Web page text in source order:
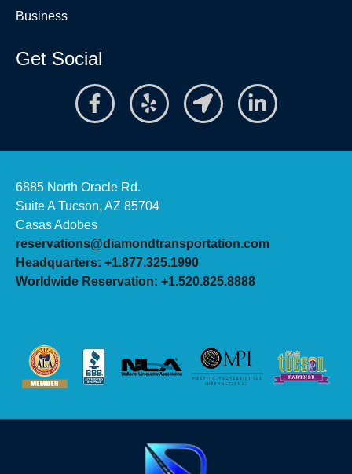
Business
Get Social
6885 North Oracle Rd.
Suite A Tucson, AZ 85704
Casas Adobes
reservations@diamondtransportation.com
Headquarters: +1.877.325.1990
Worldwide Reservation: +1.520.825.8888